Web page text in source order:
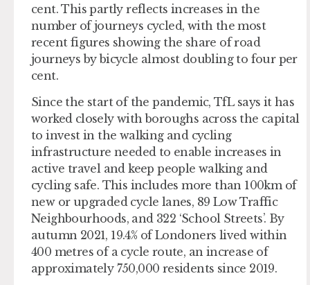
cent. This partly reflects increases in the
number of journeys cycled, with the most
recent figures showing the share of road
journeys by bicycle almost doubling to four per
cent.
Since the start of the pandemic, TfL says it has
worked closely with boroughs across the capital
to invest in the walking and cycling
infrastructure needed to enable increases in
active travel and keep people walking and
cycling safe. This includes more than 100km of
new or upgraded cycle lanes, 89 Low Traffic
Neighbourhoods, and 322 ‘School Streets’. By
autumn 2021, 19.4% of Londoners lived within
400 metres of a cycle route, an increase of
approximately 750,000 residents since 2019.